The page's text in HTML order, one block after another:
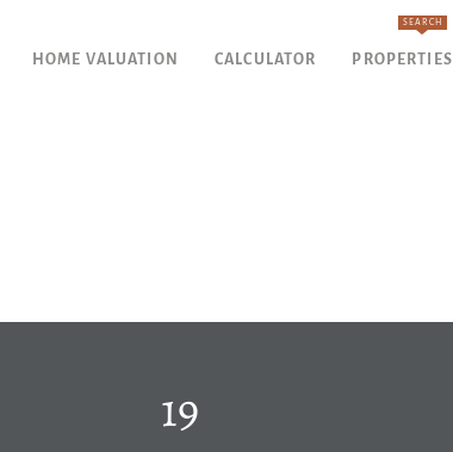
HOME VALUATION CALCULATOR PROPERTIES
SEARCH
19